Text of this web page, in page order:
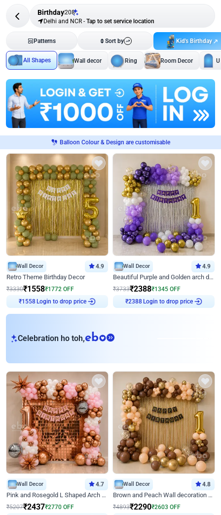
Birthday208
Delhi and NCR - Tap to set service location
Patterns Sort by Kid's Birthday
All Shapes Wall decor Ring Room Decor
Balloon Colour & Design are customisable
Wall Decor 4.9
Retro Theme Birthday Decor
₹3330₹1558₹1772 OFF
₹ 1558Login to drop price
Wall Decor 4.9
Beautiful Purple and Golden arch decor for Birthday
₹3733₹2388₹1345 OFF
₹2388Login to drop price
Celebration ho toh,eb
Wall Decor 4.7
Pink and Rosegold L Shaped Arch Birthday Decor
₹5207₹2437₹2770 OFF
Wall Decor 4.8
Brown and Peach Wall decoration for Birthday First Birthday
₹4893₹2290₹2603 OFF